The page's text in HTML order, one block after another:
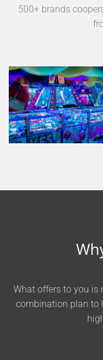
500+ brands
What offers to you is
combination plan to